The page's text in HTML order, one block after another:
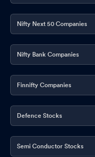
Nifty Next 50 Companies
Nifty Bank Companies
Finnifty Companies
Defence Stocks
Semi Conductor Stocks